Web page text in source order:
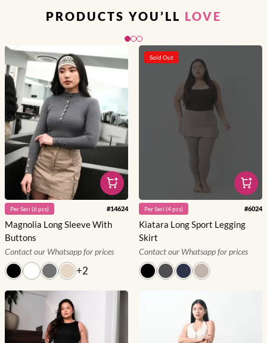
PRODUCTS YOU’LL LOVE
PerSeri (6pcs) #14624
Magnolia Long Sleeve With
Buttons
Contact our Whatsapp for prices
+2
Sold Out
PerSeri (4pcs) #6024
Kiatara Long Sport Legging
Skirt
Contact our Whatsapp for prices